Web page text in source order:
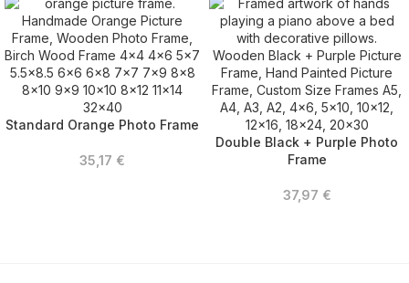
Standard Orange Photo Frame
35,17 €
Double Black + Purple Photo
Frame
37,97 €